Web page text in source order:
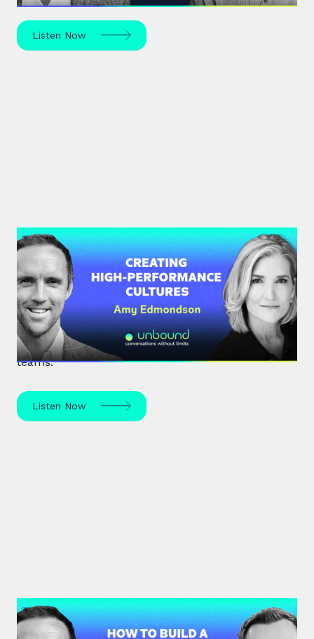
Listen Now
#34: Amy Edmondson | Creating
High-Performance Cultures
Expert leadership scholar Amy Edmondson
unpacks psychological safety, the need for
belonging, and overcoming imposter syndrome in
teams.
Listen Now
#33: Dr David Burkus | How to